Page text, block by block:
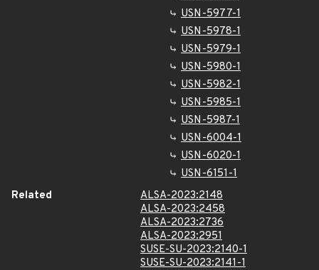
USN-5977-1
USN-5978-1
USN-5979-1
USN-5980-1
USN-5982-1
USN-5985-1
USN-5987-1
USN-6004-1
USN-6020-1
USN-6151-1
Related
ALSA-2023:2148
ALSA-2023:2458
ALSA-2023:2736
ALSA-2023:2951
SUSE-SU-2023:2140-1
SUSE-SU-2023:2141-1